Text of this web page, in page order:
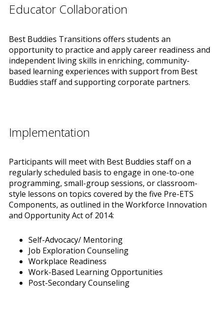
Educator Collaboration
Best Buddies Transitions offers students an
opportunity to practice and apply career readiness and
independent living skills in enriching, community-
based learning experiences with support from Best
Buddies staff and supporting corporate partners.
Implementation
Participants will meet with Best Buddies staff on a
regularly scheduled basis to engage in one-to-one
programming, small-group sessions, or classroom-
style lessons on topics covered by the five Pre-ETS
Components, as outlined in the Workforce Innovation
and Opportunity Act of 2014:
Self-Advocacy/ Mentoring
Job Exploration Counseling
Workplace Readiness
Work-Based Learning Opportunities
Post-Secondary Counseling